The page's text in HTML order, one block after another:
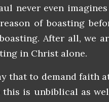
never even
of boasting
After all, we
in Christ alone.
that to demand faith
is unbiblical as